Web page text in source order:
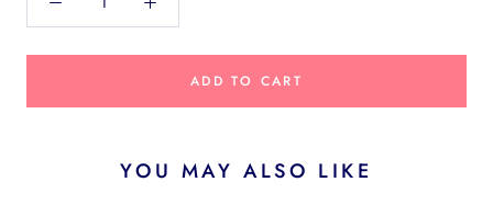
ADD TO CART
YOU MAY ALSO LIKE